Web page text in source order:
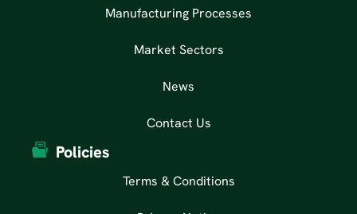
Manufacturing Processes
Market Sectors
News
Contact Us
Policies
Terms & Conditions